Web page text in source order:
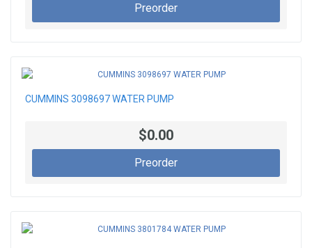
Preorder
CUMMINS 3098697 WATER PUMP
$0.00
Preorder